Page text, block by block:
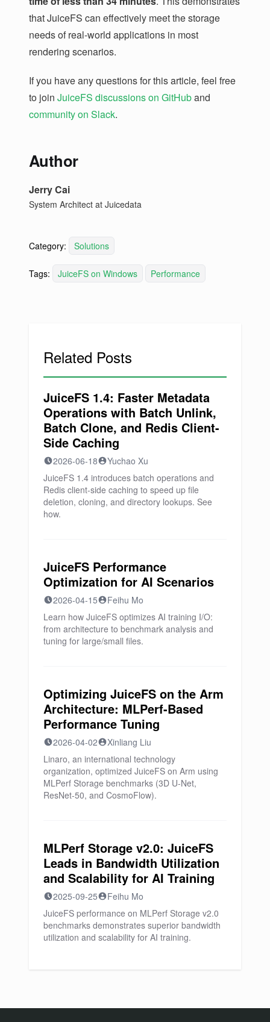
that JuiceFS can effectively meet the storage
needs of real-world applications in most
rendering scenarios.
If you have any questions for this article, feel free
to join JuiceFS discussions on GitHuband
community on Slack.
Author
Jerry Cai
System Architect at Juicedata
Category: Solutions
Tags: JuiceFS on Windows Performance
Related Posts
JuiceFS 1.4: Faster Metadata
Operations with Batch Unlink,
Batch Clone, and Redis Client-
Side Caching
2026-06-18
Yuchao Xu
JuiceFS 1.4 introduces batch operations and
Redis client-side caching to speed up file
deletion, cloning, and directory lookups. See
how.
JuiceFS Performance
Optimization for AI Scenarios
2026-04-15
Feihu Mo
Learn how JuiceFS optimizes AI training I/O:
from architecture to benchmark analysis and
tuning for large/small files.
Optimizing JuiceFS on the Arm
Architecture: MLPerf-Based
Performance Tuning
2026-04-02
Xinliang Liu
Linaro, an international technology
organization, optimized JuiceFS on Arm using
MLPerf Storage benchmarks (3D U-Net,
ResNet-50, and CosmoFlow).
MLPerf Storage v2.0: JuiceFS
Leads in Bandwidth Utilization
and Scalability for AI Training
2025-09-25
Feihu Mo
JuiceFS performance on MLPerf Storage v2.0
benchmarks demonstrates superior bandwidth
utilization and scalability for AI training.